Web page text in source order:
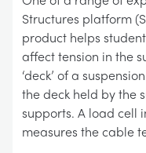
Structures platform
product helps
affect tension in the
‘deck’ of a
the deck held by the
supports. A load cell
measures the cable